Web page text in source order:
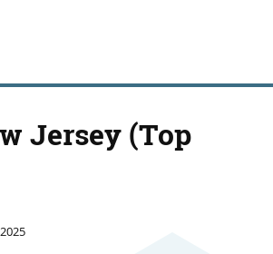
Jersey (Top